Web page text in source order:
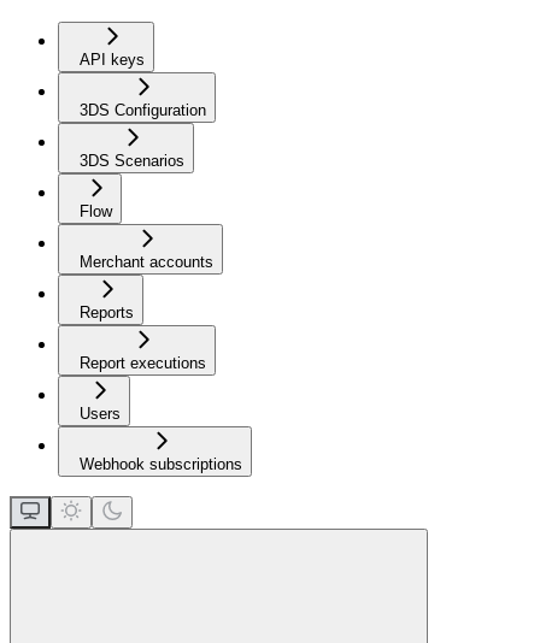
API keys
3DS Configuration
3DS Scenarios
Flow
Merchant accounts
Reports
Report executions
Users
Webhook subscriptions